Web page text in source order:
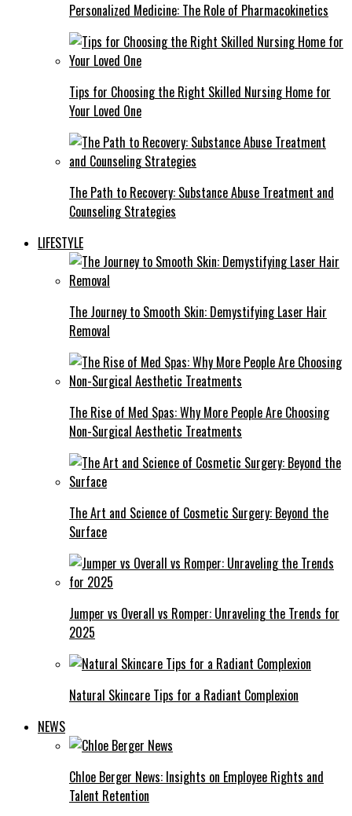
Personalized Medicine: The Role of Pharmacokinetics
Tips for Choosing the Right Skilled Nursing Home for
Your Loved One
The Path to Recovery: Substance Abuse Treatment and
Counseling Strategies
LIFESTYLE
The Journey to Smooth Skin: Demystifying Laser Hair
Removal
The Rise of Med Spas: Why More People Are Choosing
Non-Surgical Aesthetic Treatments
The Art and Science of Cosmetic Surgery: Beyond the
Surface
Jumper vs Overall vs Romper: Unraveling the Trends for
2025
Natural Skincare Tips for a Radiant Complexion
NEWS
Chloe Berger News: Insights on Employee Rights and
Talent Retention